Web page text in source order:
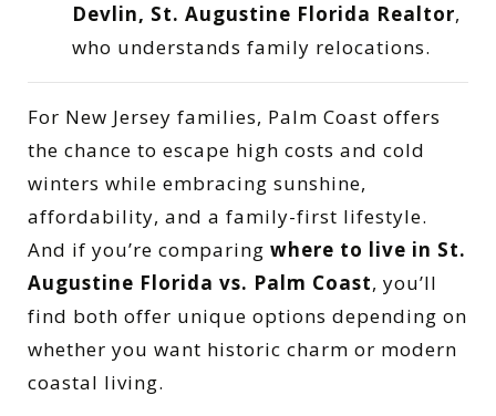
Devlin, St. Augustine Florida Realtor,
who understands family relocations.
For New Jersey families, Palm Coast offers
the chance to escape high costs and cold
winters while embracing sunshine,
affordability, and a family-first lifestyle.
And if you’re comparing where to live in St.
Augustine Florida vs. Palm Coast, you’ll
find both offer unique options depending on
whether you want historic charm or modern
coastal living.